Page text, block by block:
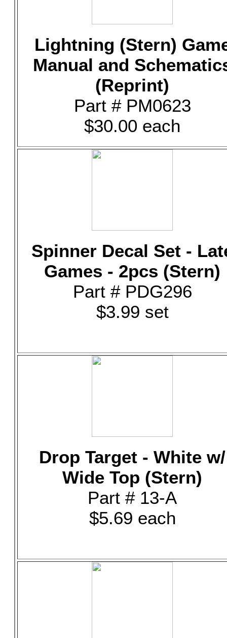
Lightning (Stern)
Manual and
(Reprint)
Part # PM0623
$30.00 each
Spinner Decal Set -
Games - 2pcs (Stern)
Part # PDG296
$3.99 set
Drop Target - White w/
Wide Top (Stern)
Part # 13-A
$5.69 each